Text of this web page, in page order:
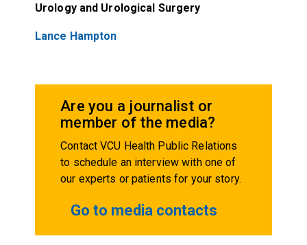
Urology and Urological Surgery
Lance Hampton
Are you a journalist or
member of the media?
Contact VCU Health Public Relations
to schedule an interview with one of
our experts or patients for your story.
Go to media contacts